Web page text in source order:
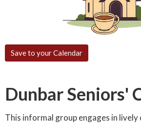
Save to your Calendar
Dunbar Seniors'
This informal group engages in